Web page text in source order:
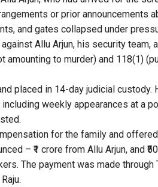
or prior announcements
and gates collapsed under
Allu Arjun, his security team,
amounting to murder) and 118(1)
placed in 14-day judicial custody.
weekly appearances at a
for the family and
– ₹1 crore from Allu Arjun, and
The payment was made through